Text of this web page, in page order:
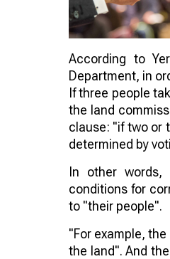
According to
Department, in
If three people
the land
clause: "if two or
determined by
In other words,
conditions for
to "their people".
"For example,
the land". And